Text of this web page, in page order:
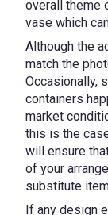
overall theme
vase which
Although the
match the
Occasionally,
containers
market
this is the
will ensure
of your
substitute
If any design